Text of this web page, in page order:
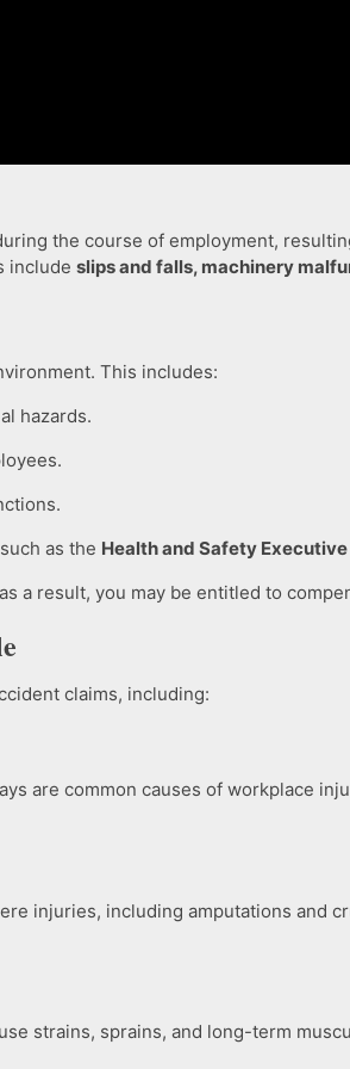
the course of employment,
include slips and falls, machinery
This includes:
hazards.
as the Health and Safety Executive
a result, you may be entitled to
claims, including:
are common causes of workplace
injuries, including amputations and
strains, sprains, and long-term